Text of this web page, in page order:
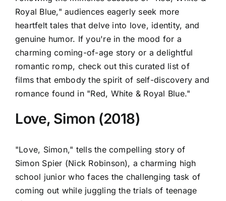
Royal Blue," audiences eagerly seek more
heartfelt tales that delve into love, identity, and
genuine humor. If you're in the mood for a
charming coming-of-age story or a delightful
romantic romp, check out this curated list of
films that embody the spirit of self-discovery and
romance found in "Red, White & Royal Blue."
Love, Simon (2018)
"Love, Simon," tells the compelling story of
Simon Spier (Nick Robinson), a charming high
school junior who faces the challenging task of
coming out while juggling the trials of teenage